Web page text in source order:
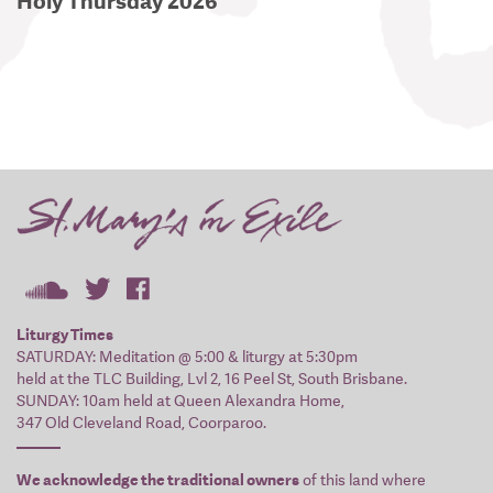
Liturgy Times
SATURDAY: Meditation @ 5:00 & liturgy at 5:30pm
held at the TLC Building, Lvl 2, 16 Peel St, South Brisbane.
SUNDAY: 10am held at Queen Alexandra Home,
347 Old Cleveland Road, Coorparoo.
We acknowledge the traditional ownersof this land where